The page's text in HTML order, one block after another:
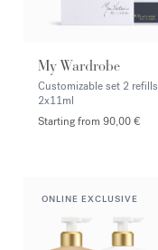
My Wardrobe
Customizable set 2 refills
2x11ml
Starting from 90,00 €
ONLINE EXCLUSIVE